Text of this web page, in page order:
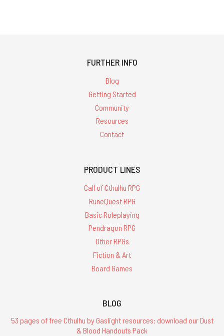
FURTHER INFO
Blog
Getting Started
Community
Resources
Contact
PRODUCT LINES
Call of Cthulhu RPG
RuneQuest RPG
Basic Roleplaying
Pendragon RPG
Other RPGs
Fiction & Art
Board Games
BLOG
53 pages of free Cthulhu by Gaslight resources: download our Dust
& Blood Handouts Pack